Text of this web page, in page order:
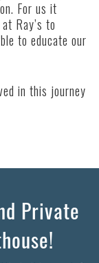
For us it
Ray’s to
to educate our
in this journey
Private